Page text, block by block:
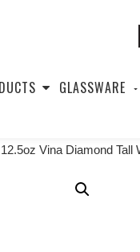
GLASSWARE
Vina Diamond Tall